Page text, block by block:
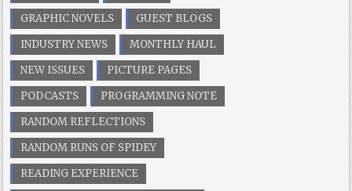
GRAPHIC NOVELS
GUEST BLOGS
INDUSTRY NEWS
MONTHLY HAUL
NEW ISSUES
PICTURE PAGES
PODCASTS
PROGRAMMING NOTE
RANDOM REFLECTIONS
RANDOM RUNS OF SPIDEY
READING EXPERIENCE